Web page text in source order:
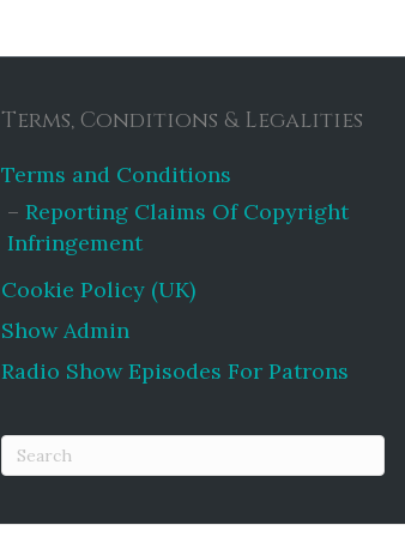
Terms, Conditions & Legalities
Terms and Conditions
Reporting Claims Of Copyright
Infringement
Cookie Policy (UK)
Show Admin
Radio Show Episodes For Patrons